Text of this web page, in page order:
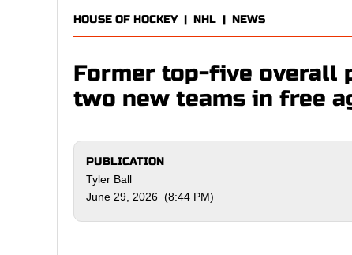
HOUSE OF HOCKEY| NHL | NEWS
Former top-five overall
two new teams in free
PUBLICATION
Tyler Ball
June 29, 2026 (8:44 PM)